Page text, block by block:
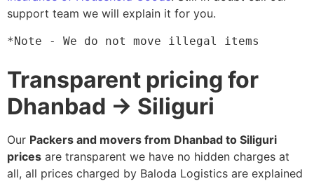
support team we will explain it for you.
*Note - We do not move illegal items
Transparent pricing for
Dhanbad → Siliguri
Our Packers and movers from Dhanbad to Siliguri
prices are transparent we have no hidden charges at
all, all prices charged by Baloda Logistics are explained